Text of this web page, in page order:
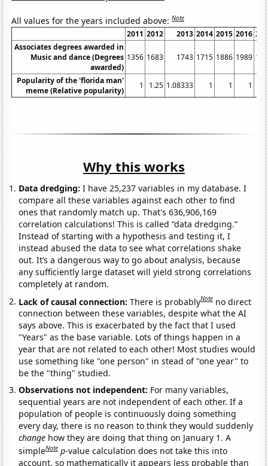
All values for the years included above:Note
2011 2012 2013 2014 2015 2016
Associates degrees awarded in
Music and dance (Degrees
awarded)
1356 1683 1743 1715 1886 1989
Popularity of the 'florida man'
meme (Relative popularity)
1 1.25 1.08333 1 1 1
Why this works
Data dredging: I have 25,237 variables in my database. I
compare all these variables against each other to find
ones that randomly match up. That's 636,906,169
correlation calculations! This is called “data dredging.”
Instead of starting with a hypothesis and testing it, I
instead abused the data to see what correlations shake
out. It’s a dangerous way to go about analysis, because
any sufficiently large dataset will yield strong correlations
completely at random.
Lack of causal connection:There is probablyNote no direct
connection between these variables, despite what the AI
says above. This is exacerbated by the fact that I used
"Years" as the base variable. Lots of things happen in a
year that are not related to each other! Most studies would
use something like "one person" in stead of "one year" to
be the "thing" studied.
Observations not independent: For many variables,
sequential years are not independent of each other. If a
population of people is continuously doing something
every day, there is no reason to think they would suddenly
change how they are doing that thing on January 1. A
simpleNote p-value calculation does not take this into
account, so mathematically it appears less probable than